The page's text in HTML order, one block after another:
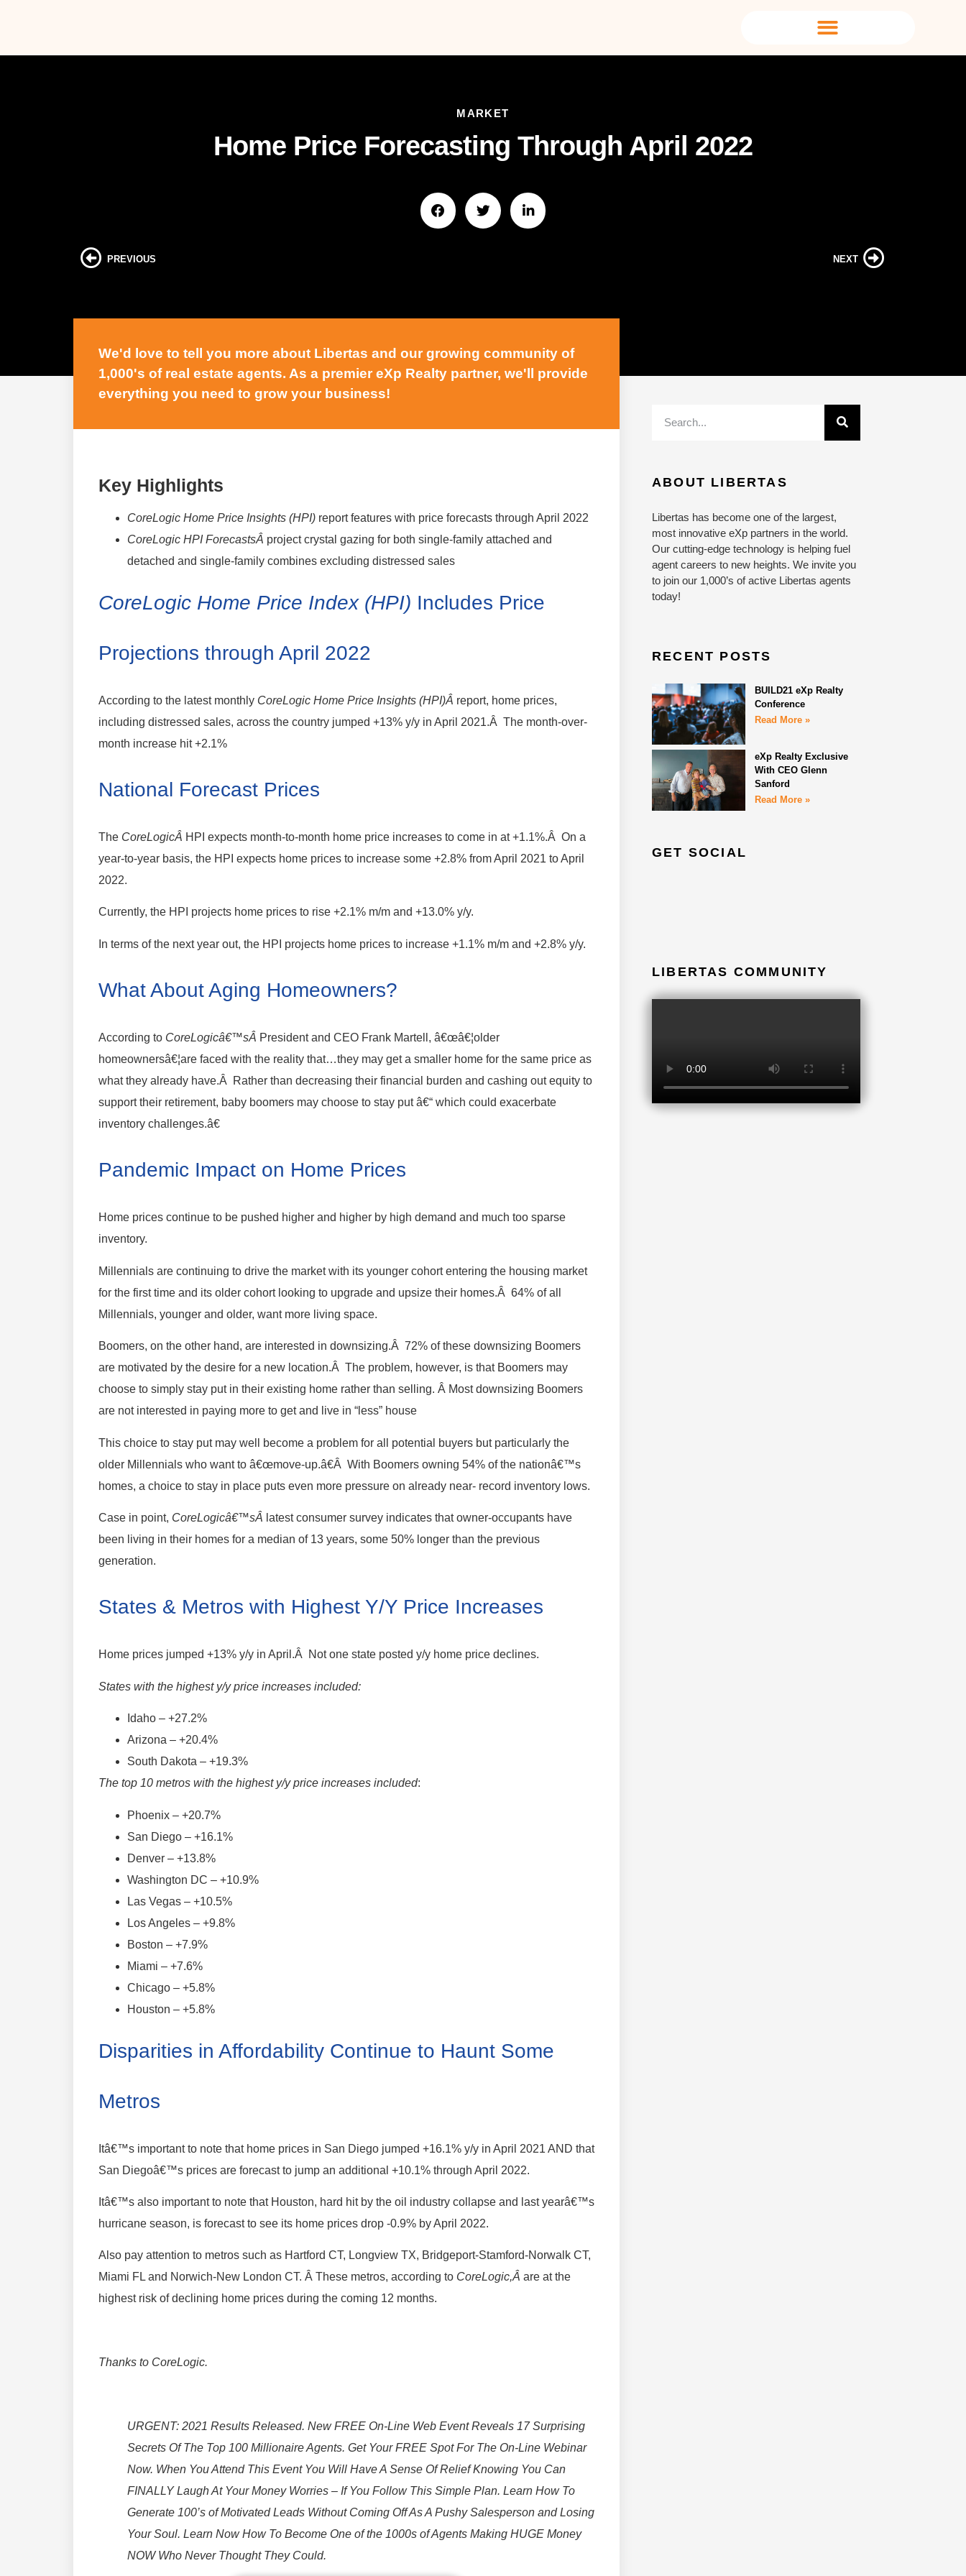
MARKET
Home Price Forecasting Through April 2022
PREVIOUS NEXT
We'd love to tell you more about Libertas and our growing community of
1,000's of real estate agents. As a premier eXp Realty partner, we'll provide
everything you need to grow your business!
Key Highlights
CoreLogic Home Price Insights (HPI) report features with price forecasts through April 2022
CoreLogic HPI ForecastsÂ project crystal gazing for both single-family attached and
detached and single-family combines excluding distressed sales
CoreLogic Home Price Index (HPI) Includes Price
Projections through April 2022
According to the latest monthly CoreLogic Home Price Insights (HPI)Â report, home prices,
including distressed sales, across the country jumped +13% y/y in April 2021.Â The month-over-
month increase hit +2.1%
National Forecast Prices
The CoreLogicÂ HPI expects month-to-month home price increases to come in at +1.1%.Â On a
year-to-year basis, the HPI expects home prices to increase some +2.8% from April 2021 to April
2022.
Currently, the HPI projects home prices to rise +2.1% m/m and +13.0% y/y.
In terms of the next year out, the HPI projects home prices to increase +1.1% m/m and +2.8% y/y.
What About Aging Homeowners?
According to CoreLogicâ€™sÂ President and CEO Frank Martell, â€œâ€¦older
homeownersâ€¦are faced with the reality that…they may get a smaller home for the same price as
what they already have.Â Rather than decreasing their financial burden and cashing out equity to
support their retirement, baby boomers may choose to stay put â€“ which could exacerbate
inventory challenges.â€
Pandemic Impact on Home Prices
Home prices continue to be pushed higher and higher by high demand and much too sparse
inventory.
Millennials are continuing to drive the market with its younger cohort entering the housing market
for the first time and its older cohort looking to upgrade and upsize their homes.Â 64% of all
Millennials, younger and older, want more living space.
Boomers, on the other hand, are interested in downsizing.Â 72% of these downsizing Boomers
are motivated by the desire for a new location.Â The problem, however, is that Boomers may
choose to simply stay put in their existing home rather than selling. Â Most downsizing Boomers
are not interested in paying more to get and live in “less” house
This choice to stay put may well become a problem for all potential buyers but particularly the
older Millennials who want to â€œmove-up.â€Â With Boomers owning 54% of the nationâ€™s
homes, a choice to stay in place puts even more pressure on already near- record inventory lows.
Case in point, CoreLogicâ€™sÂ latest consumer survey indicates that owner-occupants have
been living in their homes for a median of 13 years, some 50% longer than the previous
generation.
States & Metros with Highest Y/Y Price Increases
Home prices jumped +13% y/y in April.Â Not one state posted y/y home price declines.
States with the highest y/y price increases included:
Idaho – +27.2%
Arizona – +20.4%
South Dakota – +19.3%
The top 10 metros with the highest y/y price increases included:
Phoenix – +20.7%
San Diego – +16.1%
Denver – +13.8%
Washington DC – +10.9%
Las Vegas – +10.5%
Los Angeles – +9.8%
Boston – +7.9%
Miami – +7.6%
Chicago – +5.8%
Houston – +5.8%
Disparities in Affordability Continue to Haunt Some
Metros
Itâ€™s important to note that home prices in San Diego jumped +16.1% y/y in April 2021 AND that
San Diegoâ€™s prices are forecast to jump an additional +10.1% through April 2022.
Itâ€™s also important to note that Houston, hard hit by the oil industry collapse and last yearâ€™s
hurricane season, is forecast to see its home prices drop -0.9% by April 2022.
Also pay attention to metros such as Hartford CT, Longview TX, Bridgeport-Stamford-Norwalk CT,
Miami FL and Norwich-New London CT. Â These metros, according to CoreLogic,Â are at the
highest risk of declining home prices during the coming 12 months.
Thanks to CoreLogic.
URGENT: 2021 Results Released. New FREE On-Line Web Event Reveals 17 Surprising
Secrets Of The Top 100 Millionaire Agents. Get Your FREE Spot For The On-Line Webinar
Now. When You Attend This Event You Will Have A Sense Of Relief Knowing You Can
FINALLY Laugh At Your Money Worries – If You Follow This Simple Plan. Learn How To
Generate 100’s of Motivated Leads Without Coming Off As A Pushy Salesperson and Losing
Your Soul. Learn Now How To Become One of the 1000s of Agents Making HUGE Money
NOW Who Never Thought They Could.
ABOUT LIBERTAS
Libertas has become one of the largest,
most innovative eXp partners in the world.
Our cutting-edge technology is helping fuel
agent careers to new heights. We invite you
to join our 1,000’s of active Libertas agents
today!
RECENT POSTS
BUILD21 eXp Realty
Conference
Read More »
eXp Realty Exclusive
With CEO Glenn
Sanford
Read More »
GET SOCIAL
LIBERTAS COMMUNITY